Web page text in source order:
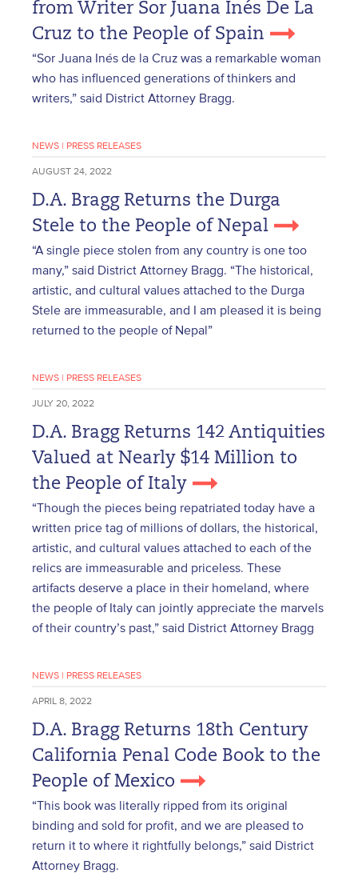
from Writer Sor Juana Inés De La
Cruz to the People of Spain
“Sor Juana Inés de la Cruz was a remarkable woman
who has influenced generations of thinkers and
writers,” said District Attorney Bragg.
NEWS | PRESS RELEASES
AUGUST 24, 2022
D.A. Bragg Returns the Durga
Stele to the People of Nepal
“A single piece stolen from any country is one too
many,” said District Attorney Bragg. “The historical,
artistic, and cultural values attached to the Durga
Stele are immeasurable, and I am pleased it is being
returned to the people of Nepal”
NEWS | PRESS RELEASES
JULY 20, 2022
D.A. Bragg Returns 142 Antiquities
Valued at Nearly $14 Million to
the People of Italy
“Though the pieces being repatriated today have a
written price tag of millions of dollars, the historical,
artistic, and cultural values attached to each of the
relics are immeasurable and priceless. These
artifacts deserve a place in their homeland, where
the people of Italy can jointly appreciate the marvels
of their country’s past,” said District Attorney Bragg
NEWS | PRESS RELEASES
APRIL 8, 2022
D.A. Bragg Returns 18th Century
California Penal Code Book to the
People of Mexico
“This book was literally ripped from its original
binding and sold for profit, and we are pleased to
return it to where it rightfully belongs,” said District
Attorney Bragg.